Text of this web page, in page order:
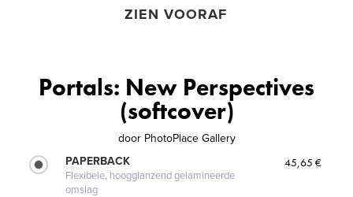
ZIEN VOORAF
Portals: New Perspectives
(softcover)
door PhotoPlace Gallery
PAPERBACK
Flexibele, hoogglanzend gelamineerde
omslag
45,65 €